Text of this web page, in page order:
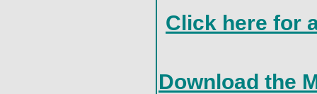
Click here for
Download the